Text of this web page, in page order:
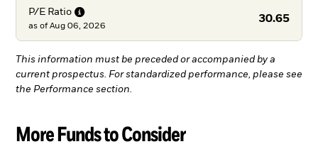
P/E Ratio
30.65
as of Aug 06, 2026
This information must be preceded or accompanied by a
current prospectus. For standardized performance, please see
the Performance section.
More Funds to Consider